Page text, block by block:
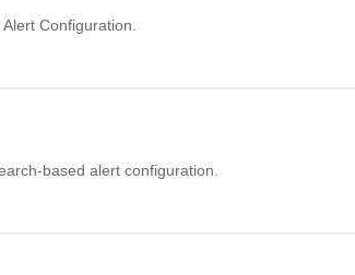
Configuration.
based alert configuration.